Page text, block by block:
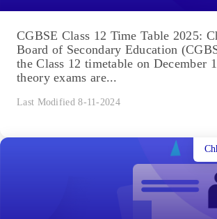
CGBSE Class 12 Time Table 2025:
Board of Secondary Education
the Class 12 timetable on December
theory exams are...
Last Modified 8-11-2024